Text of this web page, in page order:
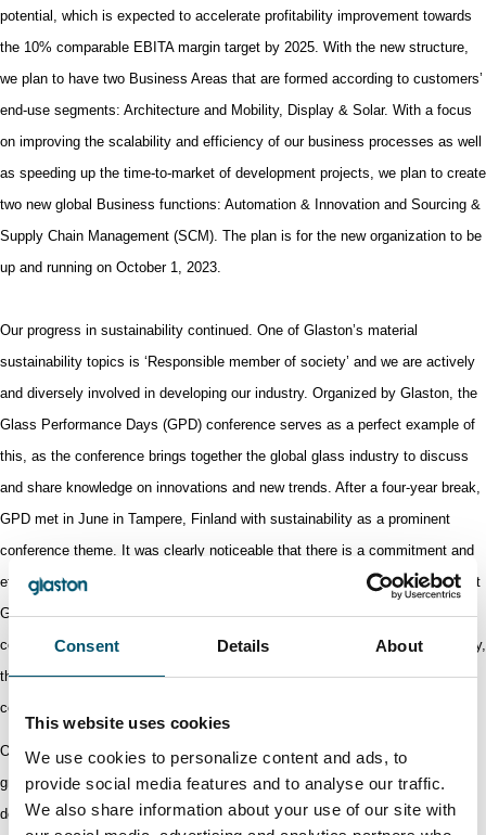
Consent Details About
This website uses cookies
We use cookies to personalize content and ads, to
provide social media features and to analyse our traffic.
We also share information about your use of our site with
potential, which is expected to accelerate profitability improvement towards
the 10% comparable EBITA margin target by 2025. With the new structure,
we plan to have two Business Areas that are formed according to customers’
end-use segments: Architecture and Mobility, Display & Solar. With a focus
on improving the scalability and efficiency of our business processes as well
as speeding up the time-to-market of development projects, we plan to create
two new global Business functions: Automation & Innovation and Sourcing &
Supply Chain Management (SCM). The plan is for the new organization to be
up and running on October 1, 2023.
Our progress in sustainability continued. One of Glaston’s material
sustainability topics is ‘Responsible member of society’ and we are actively
and diversely involved in developing our industry. Organized by Glaston, the
Glass Performance Days (GPD) conference serves as a perfect example of
this, as the conference brings together the global glass industry to discuss
and share knowledge on innovations and new trends. After a four-year break,
GPD met in June in Tampere, Finland with sustainability as a prominent
conference theme. It was clearly noticeable that there is a commitment and
effort from the industry toward a sustainable future.
Introduced by Glaston at
GPD in 2017, Step Change has established itself as an integral pillar of the
conference. To further
accelerate sustainable innovation in the glass industry,
theStep Change program once again brought togetherstartup and scaleup
companies and industry professionals.
Our work to improve safety at work is progressing and in April, the second
group-wide Safety Week was organized with various initiatives to further
develop safety at work. Safety awareness has increased even though our